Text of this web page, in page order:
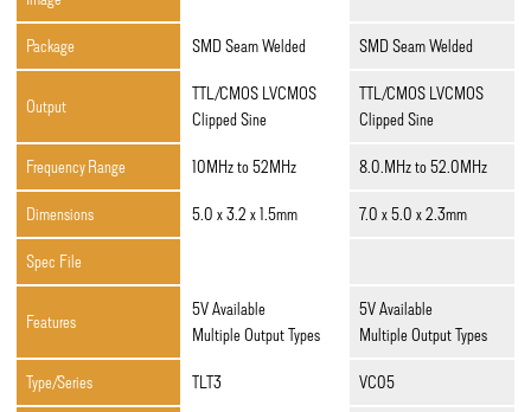
Package SMD Seam Welded SMD Seam Welded
Output
TTL/CMOS LVCMOS
Clipped Sine
TTL/CMOS LVCMOS
Clipped Sine
Frequency Range 10MHz to 52MHz 8.0.MHz to 52.0MHz
Dimensions 5.0 x 3.2 x 1.5mm 7.0 x 5.0 x 2.3mm
Spec File
Features
5V Available
Multiple Output Types
5V Available
Multiple Output Types
Type/Series TLT3 VC05